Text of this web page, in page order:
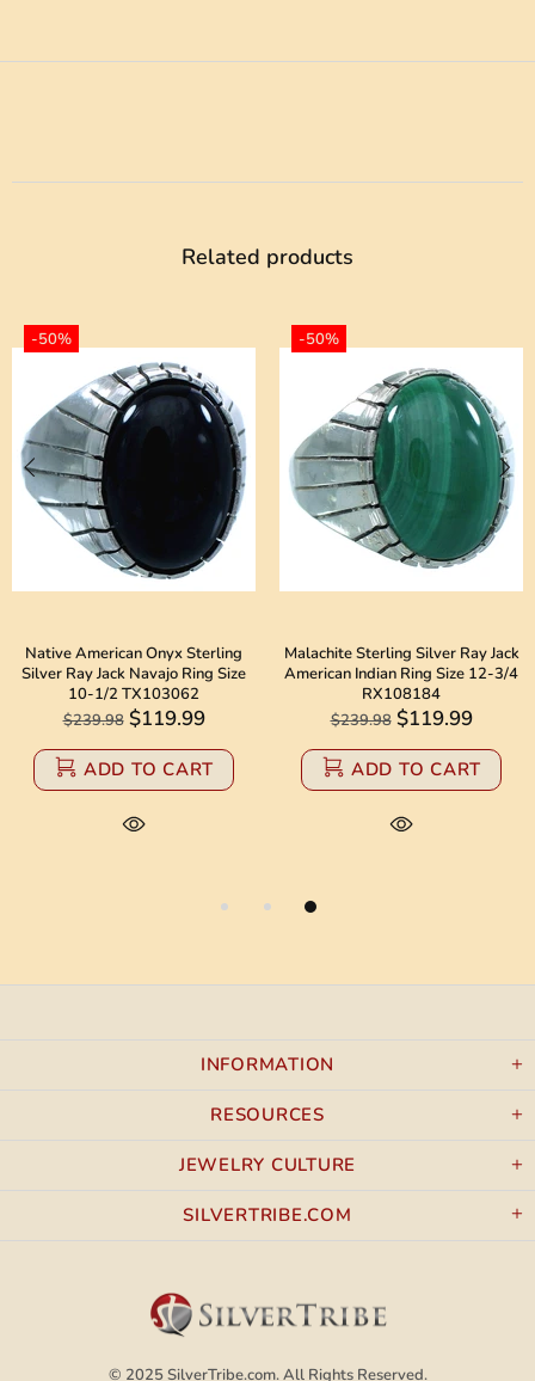
Related products
-50%
Native American Onyx Sterling
Silver Ray Jack Navajo Ring Size
10-1/2 TX103062
$239.98 $119.99
ADD TO CART
-50%
Malachite Sterling Silver Ray Jack
American Indian Ring Size 12-3/4
RX108184
$239.98 $119.99
ADD TO CART
INFORMATION
RESOURCES
JEWELRY CULTURE
SILVERTRIBE.COM
© 2025SilverTribe.com.All Rights Reserved.